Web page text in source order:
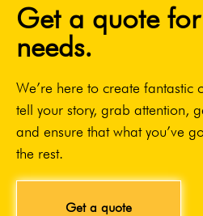
Get a quote
needs.
We’re here to create fantastic
tell your story, grab attention,
and ensure that what you’ve
the rest.
Get a quote